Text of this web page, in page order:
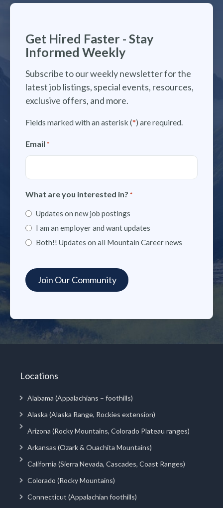
Get Hired Faster - Stay
Informed Weekly
Subscribe to our weekly newsletter for the
latest job listings, special events, resources,
exclusive offers, and more.
Fields marked with an asterisk (*) are required.
Email *
What are you interested in? *
Updates on new job postings
I am an employer and want updates
Both!! Updates on all Mountain Career news
Locations
Alabama (Appalachians – foothills)
Alaska (Alaska Range, Rockies extension)
Arizona (Rocky Mountains, Colorado Plateau ranges)
Arkansas (Ozark & Ouachita Mountains)
California (Sierra Nevada, Cascades, Coast Ranges)
Colorado (Rocky Mountains)
Connecticut (Appalachian foothills)